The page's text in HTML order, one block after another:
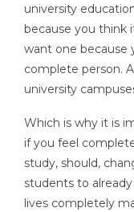
university
because you think
want one because
complete person.
university
Which is why it is
if you feel
study, should,
students to
lives completely